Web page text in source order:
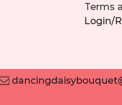
Terms
Login/